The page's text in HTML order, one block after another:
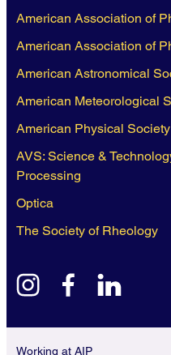
American Association of
American Association of
American Astronomical
American Meteorological
American Physical Society
AVS: Science &
Processing
Optica
The Society of Rheology
instagramfacebook
Working at AIP